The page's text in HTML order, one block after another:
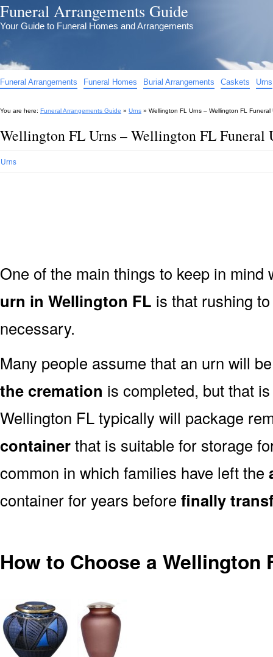
Funeral Arrangements Guide
Your Guide to Funeral Homes and Arrangements
Funeral Arrangements Funeral Homes Burial Arrangements Caskets Urns
You are here: Funeral Arrangements Guide » Urns » Wellington FL Urns – Wellington FL Funeral
Wellington FL Urns – Wellington FL Funeral
Urns
One of the main things to keep in
urn in Wellington FL is that rushing
necessary.
Many people assume that an urn will
the cremation is completed, but that
Wellington FL typically will package
containerthat is suitable for storage
common in which families have left the
container for years before finally
How to Choose a Wellington